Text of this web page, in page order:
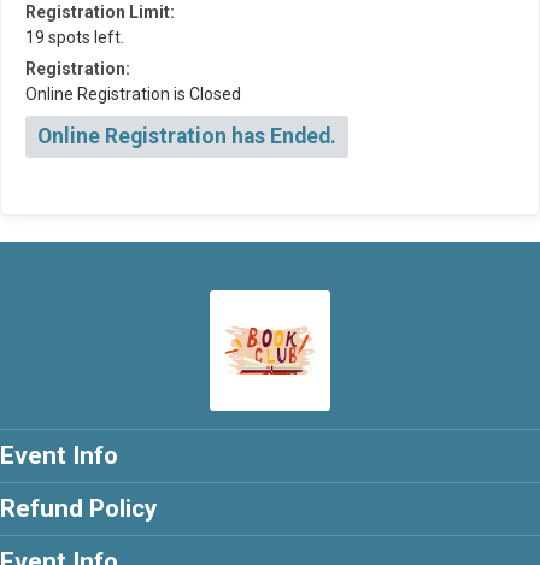
Registration Limit:
19 spots left.
Registration:
Online Registration is Closed
Online Registration has Ended.
Event Info
Refund Policy